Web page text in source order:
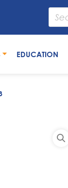
EDUCATION